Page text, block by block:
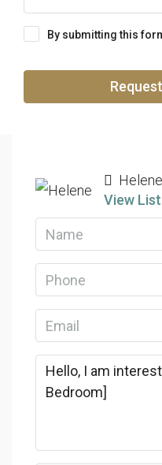
By submitting this
Helene
View